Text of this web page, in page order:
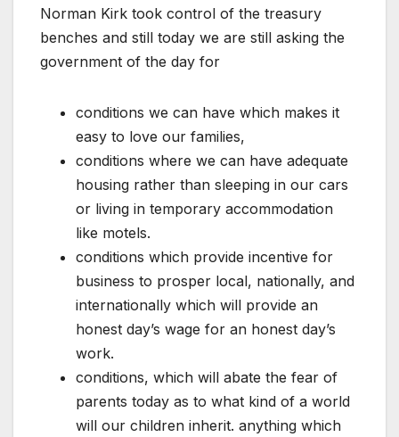
Norman Kirk took control of the treasury
benches and still today we are still asking the
government of the day for
conditions we can have which makes it
easy to love our families,
conditions where we can have adequate
housing rather than sleeping in our cars
or living in temporary accommodation
like motels.
conditions which provide incentive for
business to prosper local, nationally, and
internationally which will provide an
honest day’s wage for an honest day’s
work.
conditions, which will abate the fear of
parents today as to what kind of a world
will our children inherit. anything which